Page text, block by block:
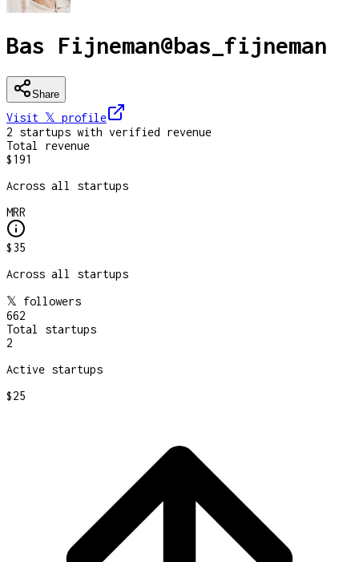
Bas Fijneman@bas_fijneman
Share
Visit 𝕏 profile
2 startups with verified revenue
Total revenue
$191
Across all startups
MRR
$35
Across all startups
𝕏 followers
662
Total startups
2
Active startups
$25